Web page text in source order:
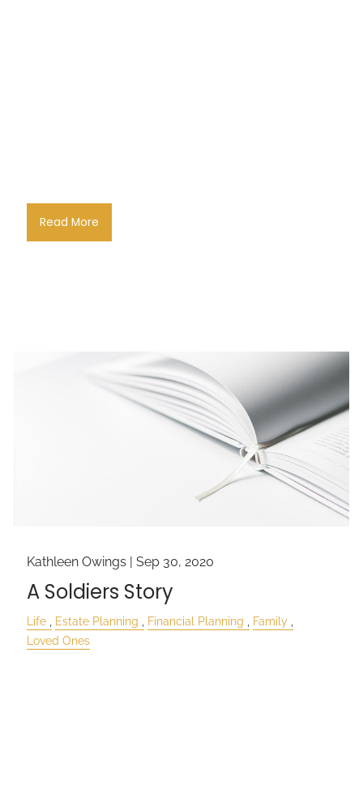
Read More
Kathleen Owings |Sep 30, 2020
A Soldiers Story
Life Estate Planning Financial Planning
Family
Loved Ones